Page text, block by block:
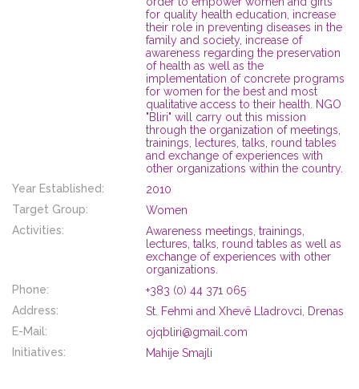
for quality health education, increase
their role in preventing diseases in the
family and society, increase of
awareness regarding the preservation
of health as well as the
implementation of concrete programs
for women for the best and most
qualitative access to their health. NGO
"Bliri" will carry out this mission
through the organization of meetings,
trainings, lectures, talks, round tables
and exchange of experiences with
other organizations within the country.
Year Established:
2010
Target Group:
Women
Activities:
Awareness meetings, trainings,
lectures, talks, round tables as well as
exchange of experiences with other
organizations.
Phone:
+383 (0) 44 371 065
Address:
St. Fehmi and Xhevë Lladrovci, Drenas
E-Mail:
ojqbliri@gmail.com
Initiatives:
Mahije Smajli